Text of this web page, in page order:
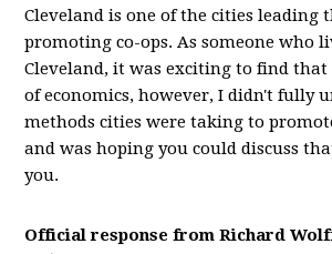
Cleveland is one of the cities leading
promoting co-ops. As someone who
Cleveland, it was exciting to find
of economics, however, I didn't fully
methods cities were taking to
and was hoping you could discuss
you.
Official response fromRichard